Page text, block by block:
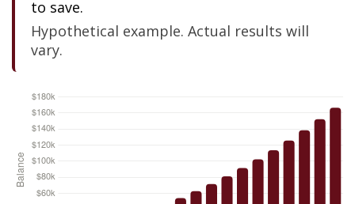
to save.
Hypothetical example. Actual results will
vary.